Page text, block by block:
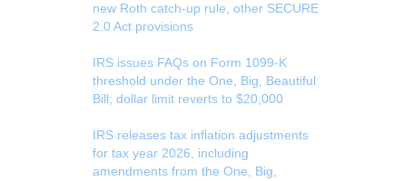
new Roth catch-up rule, other SECURE
2.0 Act provisions
IRS issues FAQs on Form 1099-K
threshold under the One, Big, Beautiful
Bill; dollar limit reverts to $20,000
IRS releases tax inflation adjustments
for tax year 2026, including
amendments from the One, Big,